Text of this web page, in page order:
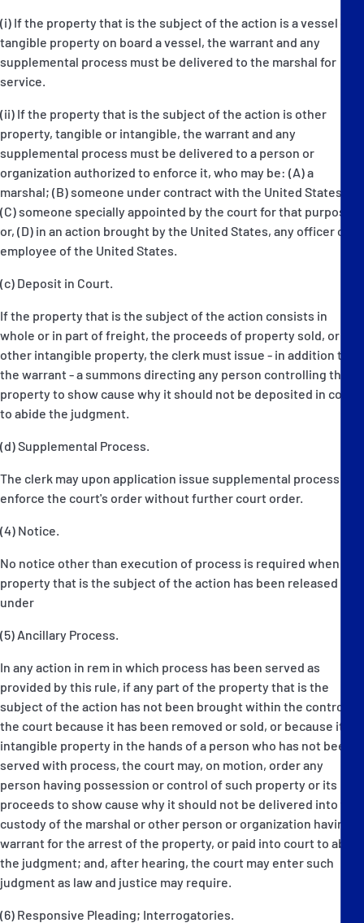
(i) If the property that is the subject of the action is a vessel or
tangible property on board a vessel, the warrant and any
supplemental process must be delivered to the marshal for
service.
(ii) If the property that is the subject of the action is other
property, tangible or intangible, the warrant and any
supplemental process must be delivered to a person or
organization authorized to enforce it, who may be: (A) a
marshal; (B) someone under contract with the United States;
(C) someone specially appointed by the court for that purpose;
or, (D) in an action brought by the United States, any officer or
employee of the United States.
(c) Deposit in Court.
If the property that is the subject of the action consists in
whole or in part of freight, the proceeds of property sold, or
other intangible property, the clerk must issue - in addition to
the warrant - a summons directing any person controlling the
property to show cause why it should not be deposited in court
to abide the judgment.
(d) Supplemental Process.
The clerk may upon application issue supplemental process to
enforce the court's order without further court order.
(4) Notice.
No notice other than execution of process is required when the
property that is the subject of the action has been released
under
(5) Ancillary Process.
In any action in rem in which process has been served as
provided by this rule, if any part of the property that is the
subject of the action has not been brought within the control of
the court because it has been removed or sold, or because it is
intangible property in the hands of a person who has not been
served with process, the court may, on motion, order any
person having possession or control of such property or its
proceeds to show cause why it should not be delivered into the
custody of the marshal or other person or organization having a
warrant for the arrest of the property, or paid into court to abide
the judgment; and, after hearing, the court may enter such
judgment as law and justice may require.
(6) Responsive Pleading; Interrogatories.